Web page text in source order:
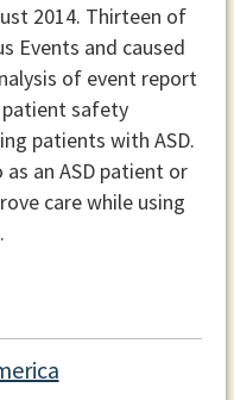
2014. Thirteen of
Events and caused
of event report
patient safety
patients with ASD.
an ASD patient or
care while using